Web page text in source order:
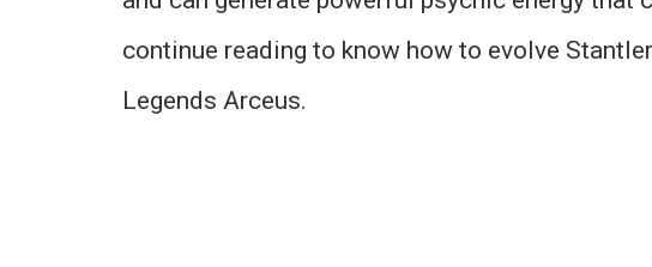
continue reading to know how to evolve
Legends Arceus.